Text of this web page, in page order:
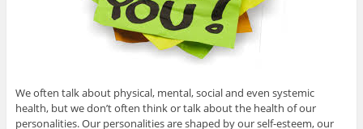
We often talk about physical, mental, social and even systemic
health, but we don’t often think or talk about the health of our
personalities. Our personalities are shaped by our self-esteem, our